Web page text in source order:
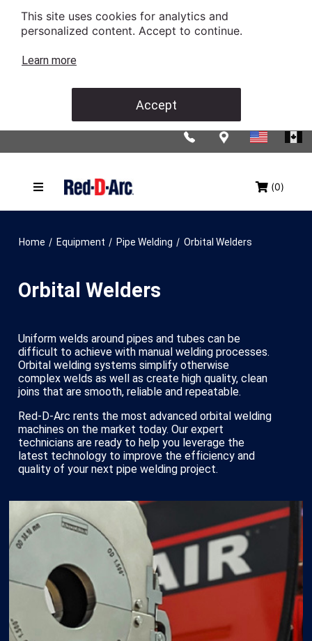
This site uses cookies for analytics and
personalized content. Accept to continue.
Learn more
Accept
(0)
Home / Equipment / Pipe Welding / Orbital Welders
Orbital Welders
Uniform welds around pipes and tubes can be
difficult to achieve with manual welding processes.
Orbital welding systems simplify otherwise
complex welds as well as create high quality, clean
joins that are smooth, reliable and repeatable.
Red-D-Arc rents the most advanced orbital welding
machines on the market today. Our expert
technicians are ready to help you leverage the
latest technology to improve the efficiency and
quality of your next pipe welding project.